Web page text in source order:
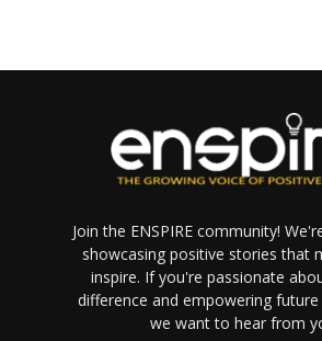
Join the ENSPIRE community!
showcasing positive stories that
inspire. If you're passionate
difference and empowering
we want to hear from